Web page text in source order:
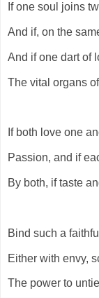
If one soul joins
And if, on the
And if one dart of
The vital organs
If both love one
Passion, and if
By both, if taste
Bind such a
Either with envy,
The power to